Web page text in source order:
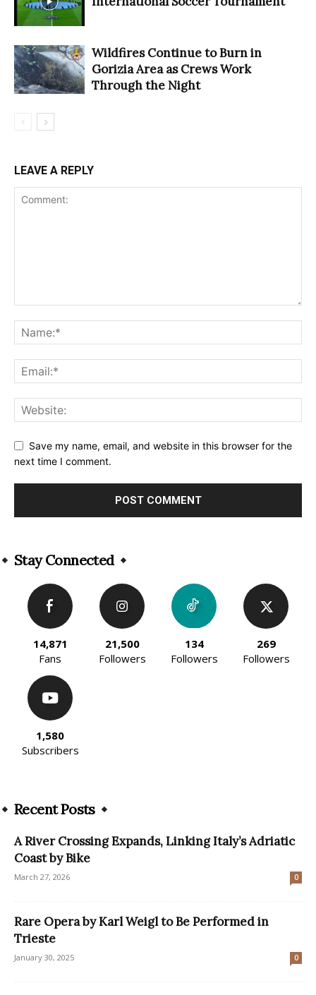
Wildfires Continue to Burn in
Gorizia Area as Crews Work
Through the Night
LEAVE A REPLY
Save my name, email, and website in this browser for the
next time I comment.
Stay Connected
14,871
Fans
21,500
Followers
134
Followers
269
Followers
1,580
Subscribers
Recent Posts
A River Crossing Expands, Linking Italy’s Adriatic
Coast by Bike
March 27, 2026 0
Rare Opera by Karl Weigl to Be Performed in
Trieste
January 30, 2025 0